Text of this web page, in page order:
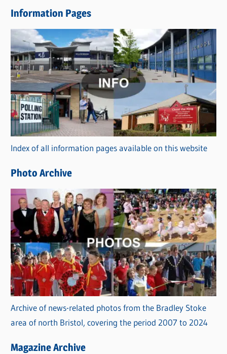
w
s
C
a
t
e
g
o
r
i
s
Information Pages
Index of all information pages available on this website
Photo Archive
Archive of news-related photos from the Bradley Stoke
area of north Bristol, covering the period 2007 to 2024
Magazine Archive